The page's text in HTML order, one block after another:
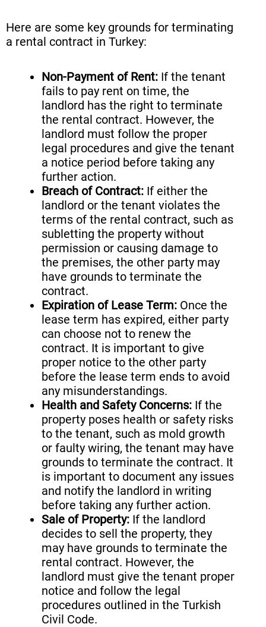
Here are some key grounds for terminating
a rental contract in Turkey:
Non-Payment of Rent: If the tenant
fails to pay rent on time, the
landlord has the right to terminate
the rental contract. However, the
landlord must follow the proper
legal procedures and give the tenant
a notice period before taking any
further action.
Breach of Contract: If either the
landlord or the tenant violates the
terms of the rental contract, such as
subletting the property without
permission or causing damage to
the premises, the other party may
have grounds to terminate the
contract.
Expiration of Lease Term: Once the
lease term has expired, either party
can choose not to renew the
contract. It is important to give
proper notice to the other party
before the lease term ends to avoid
any misunderstandings.
Health and Safety Concerns: If the
property poses health or safety risks
to the tenant, such as mold growth
or faulty wiring, the tenant may have
grounds to terminate the contract. It
is important to document any issues
and notify the landlord in writing
before taking any further action.
Sale of Property: If the landlord
decides to sell the property, they
may have grounds to terminate the
rental contract. However, the
landlord must give the tenant proper
notice and follow the legal
procedures outlined in the Turkish
Civil Code.